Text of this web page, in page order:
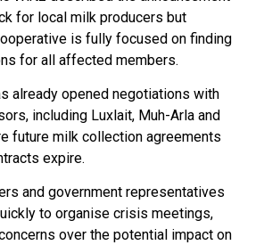
for local milk producers but
is fully focused on finding
for all affected members.
already opened negotiations with
including Luxlait, Muh-Arla and
future milk collection agreements
expire.
and government representatives
to organise crisis meetings,
over the potential impact on